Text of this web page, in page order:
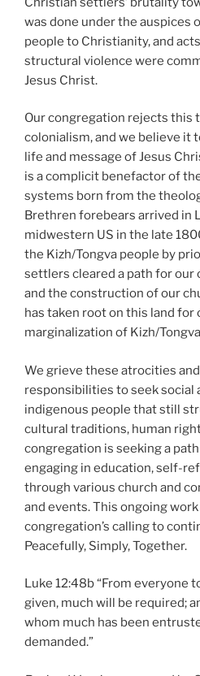
was done under the auspices
people to Christianity, and
structural violence were
Jesus Christ.
Our congregation rejects this
colonialism, and we believe it
life and message of Jesus
is a complicit benefactor of
systems born from the
Brethren forebears arrived in
midwestern US in the late
the Kizh/Tongva people by
settlers cleared a path for our
and the construction of our
has taken root on this land for
marginalization of Kizh/
We grieve these atrocities
responsibilities to seek social
indigenous people that still
cultural traditions, human
congregation is seeking a
engaging in education, self-
through various church and
and events. This ongoing
congregation’s calling to
Peacefully, Simply, Together.
Luke 12:48b “From everyone
given, much will be required;
whom much has been
demanded.”